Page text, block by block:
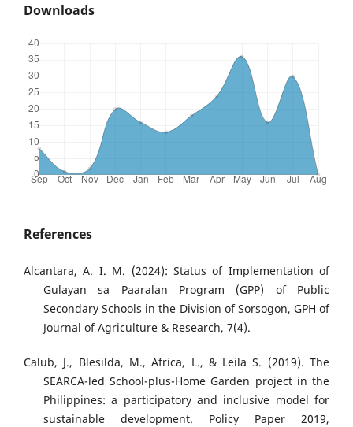
Downloads
References
Alcantara, A. I. M. (2024): Status of Implementation of
Gulayan sa Paaralan Program (GPP) of Public
Secondary Schools in the Division of Sorsogon, GPH of
Journal of Agriculture & Research, 7(4).
Calub, J., Blesilda, M., Africa, L., & Leila S. (2019). The
SEARCA-led School-plus-Home Garden project in the
Philippines: a participatory and inclusive model for
sustainable development. Policy Paper 2019,